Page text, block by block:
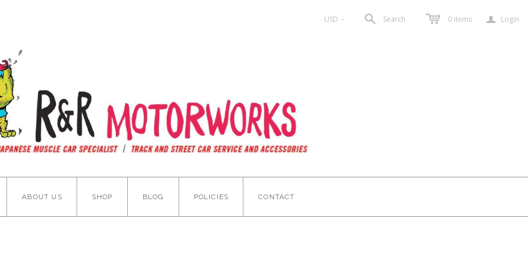
USD < Search 0 items a Login
ABOUT US SHOP BLOG POLICIES CONTACT